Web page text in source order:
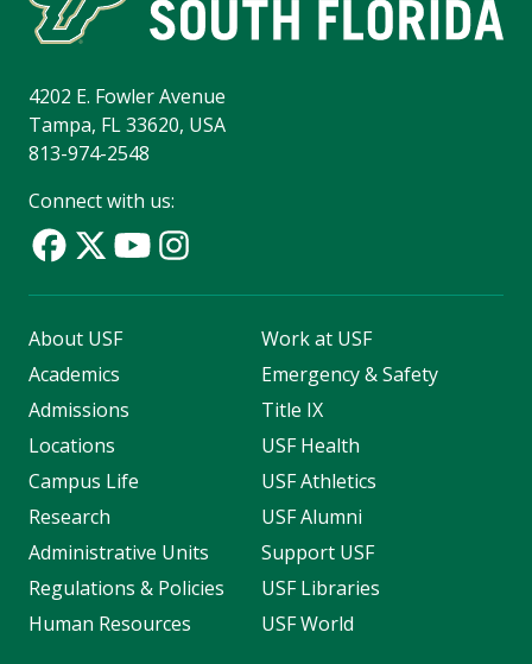
4202 E. Fowler Avenue
Tampa, FL 33620, USA
813-974-2548
Connect with us:
About USF
Academics
Admissions
Locations
Campus Life
Research
Administrative Units
Regulations & Policies
Human Resources
Work at USF
Emergency & Safety
Title IX
USF Health
USF Athletics
USF Alumni
Support USF
USF Libraries
USF World